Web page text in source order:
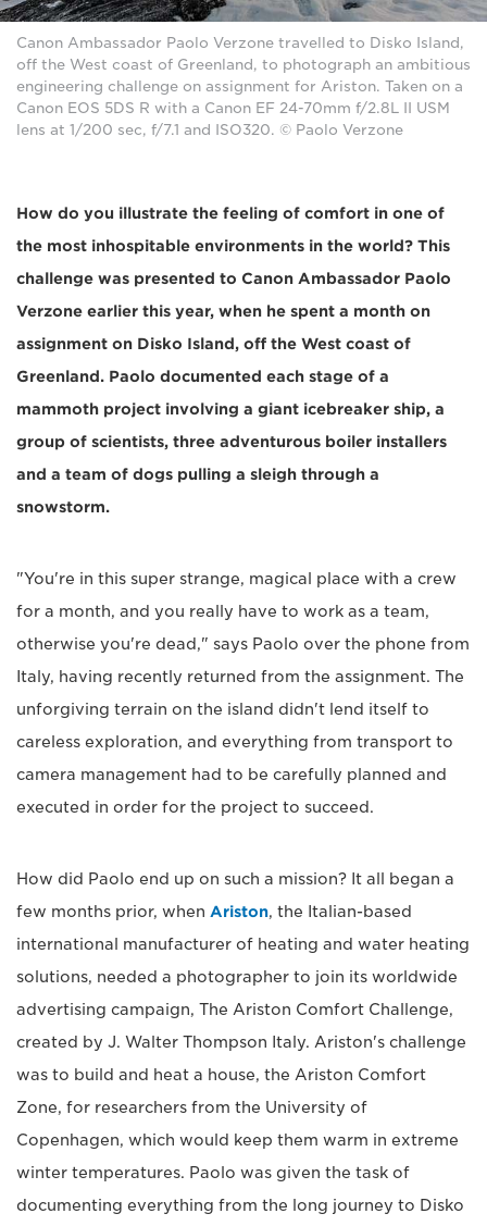
Canon Ambassador Paolo Verzone travelled to Disko Island,
off the West coast of Greenland, to photograph an ambitious
engineering challenge on assignment for Ariston. Taken on a
Canon EOS 5DS R with a Canon EF 24-70mm f/2.8L II USM
lens at 1/200 sec, f/7.1 and ISO320. © Paolo Verzone
How do you illustrate the feeling of comfort in one of
the most inhospitable environments in the world? This
challenge was presented to Canon Ambassador Paolo
Verzone earlier this year, when he spent a month on
assignment on Disko Island, off the West coast of
Greenland. Paolo documented each stage of a
mammoth project involving a giant icebreaker ship, a
group of scientists, three adventurous boiler installers
and a team of dogs pulling a sleigh through a
snowstorm.
"You're in this super strange, magical place with a crew
for a month, and you really have to work as a team,
otherwise you're dead," says Paolo over the phone from
Italy, having recently returned from the assignment. The
unforgiving terrain on the island didn't lend itself to
careless exploration, and everything from transport to
camera management had to be carefully planned and
executed in order for the project to succeed.
How did Paolo end up on such a mission? It all began a
few months prior, when Ariston, the Italian-based
international manufacturer of heating and water heating
solutions, needed a photographer to join its worldwide
advertising campaign, The Ariston Comfort Challenge,
created by J. Walter Thompson Italy. Ariston's challenge
was to build and heat a house, the Ariston Comfort
Zone, for researchers from the University of
Copenhagen, which would keep them warm in extreme
winter temperatures. Paolo was given the task of
documenting everything from the long journey to Disko